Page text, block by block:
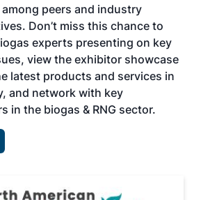
peers and industry
Don’t miss this chance to
experts presenting on key
view the exhibitor showcase
latest products and services in
and network with key
in the biogas & RNG sector.